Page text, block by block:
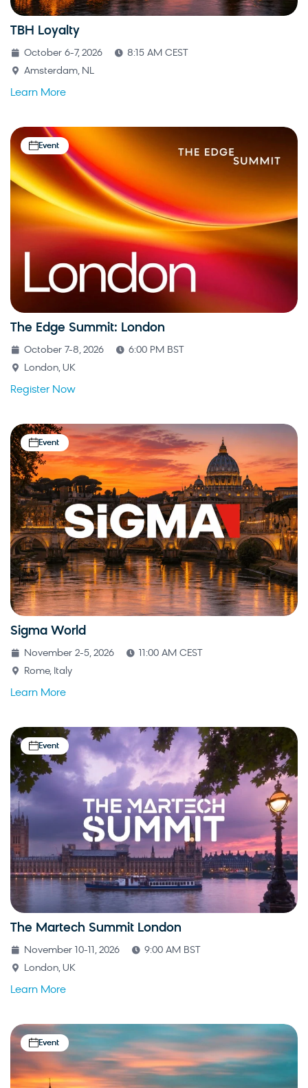
TBH Loyalty
October 6-7, 2026
8:15 AM CEST
Amsterdam, NL
Learn More
Event
The Edge Summit: London
October 7-8, 2026
6:00 PM BST
London, UK
Register Now
Event
Sigma World
November 2-5, 2026
11:00 AM CEST
Rome, Italy
Learn More
Event
The Martech Summit London
November 10-11, 2026
9:00 AM BST
London, UK
Learn More
Event